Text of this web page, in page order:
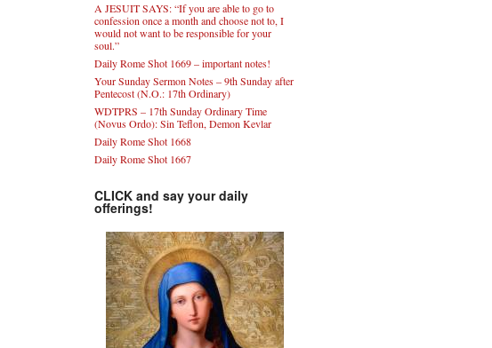
A JESUIT SAYS: “If you are able to go to
confession once a month and choose not to, I
would not want to be responsible for your
soul.”
Daily Rome Shot 1669 – important notes!
Your Sunday Sermon Notes – 9th Sunday after
Pentecost (N.O.: 17th Ordinary)
WDTPRS – 17th Sunday Ordinary Time
(Novus Ordo): Sin Teflon, Demon Kevlar
Daily Rome Shot 1668
Daily Rome Shot 1667
CLICK and say your daily
offerings!